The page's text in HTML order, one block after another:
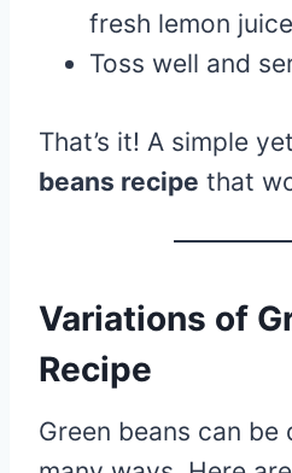
fresh lemon
Toss well and
That’s it! A simple
beans recipe that
Variations of
Recipe
Green beans can be